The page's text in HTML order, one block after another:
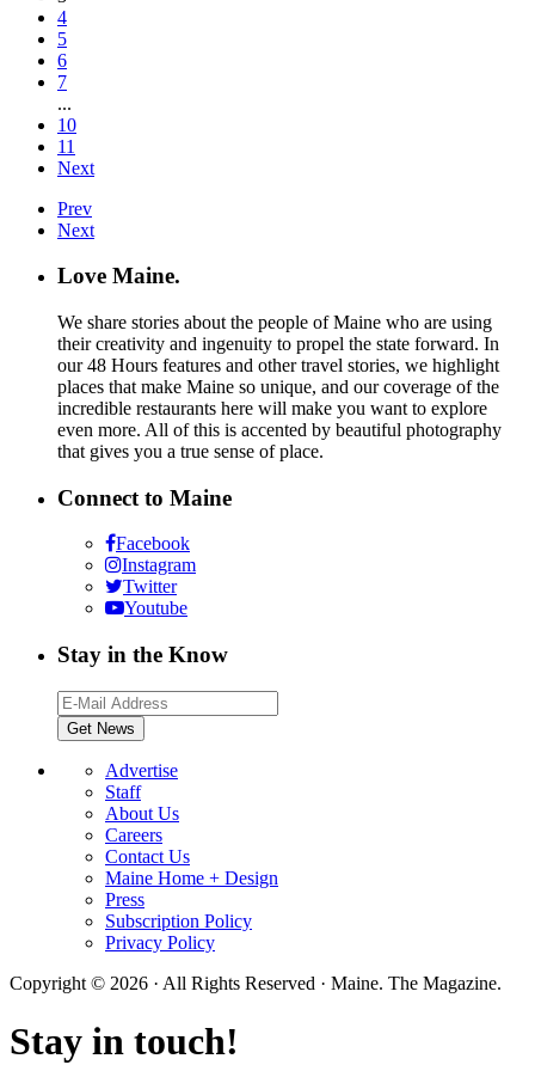
4
5
6
7
...
10
11
Next
Prev
Next
Love Maine.
We share stories about the people of Maine who are using
their creativity and ingenuity to propel the state forward. In
our 48 Hours features and other travel stories, we highlight
places that make Maine so unique, and our coverage of the
incredible restaurants here will make you want to explore
even more. All of this is accented by beautiful photography
that gives you a true sense of place.
Connect to Maine
Facebook
Instagram
Twitter
Youtube
Stay in the Know
Advertise
Staff
About Us
Careers
Contact Us
Maine Home + Design
Press
Subscription Policy
Privacy Policy
Copyright © 2026 · All Rights Reserved · Maine. The Magazine.
Stay in touch!